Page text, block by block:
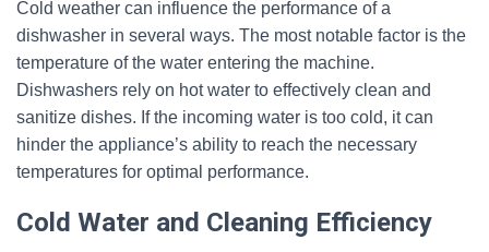
Cold weather can influence the performance of a
dishwasher in several ways. The most notable factor is the
temperature of the water entering the machine.
Dishwashers rely on hot water to effectively clean and
sanitize dishes. If the incoming water is too cold, it can
hinder the appliance’s ability to reach the necessary
temperatures for optimal performance.
Cold Water and Cleaning Efficiency